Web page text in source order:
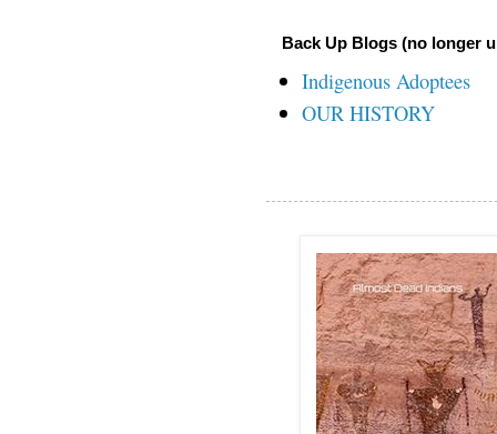
Back Up Blogs (no longer
Indigenous Adoptees
OUR HISTORY